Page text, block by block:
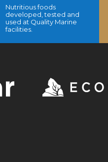
Nutritious foods
developed, tested and
used at Quality Marine
facilities.